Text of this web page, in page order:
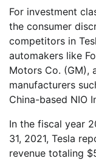
For investment
the consumer
competitors in
automakers like
Motors Co. (GM),
manufacturers
China-based NIO
In the fiscal year
31, 2021, Tesla
revenue totaling